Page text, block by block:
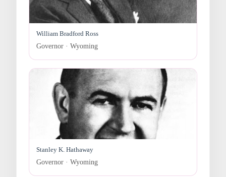
William Bradford Ross
Governor · Wyoming
Stanley K. Hathaway
Governor · Wyoming